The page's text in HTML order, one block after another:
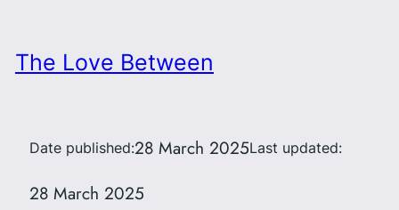
The Love Between
Date published:28 March 2025Last updated:
28 March 2025